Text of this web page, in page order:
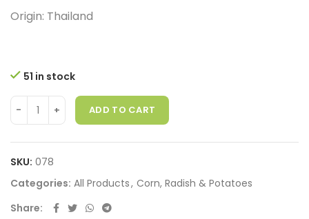
Origin: Thailand
51 in stock
ADD TO CART
SKU: 078
Categories: All Products, Corn, Radish & Potatoes
Share